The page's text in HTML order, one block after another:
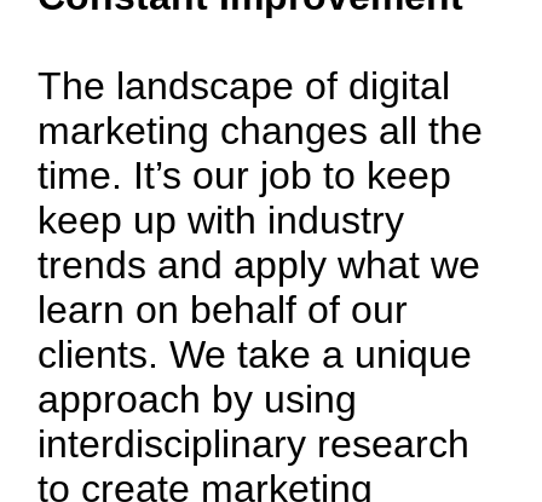
The landscape of digital
marketing changes all the
time. It’s our job to keep
keep up with industry
trends and apply what we
learn on behalf of our
clients. We take a unique
approach by using
interdisciplinary research
to create marketing